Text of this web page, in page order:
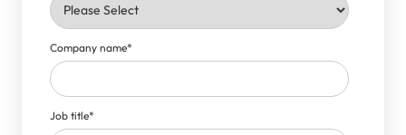
Company name*
Job title*